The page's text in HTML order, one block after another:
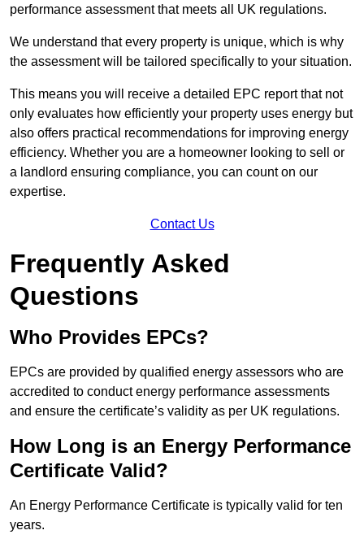
performance assessment that meets all UK regulations.
We understand that every property is unique, which is why
the assessment will be tailored specifically to your situation.
This means you will receive a detailed EPC report that not
only evaluates how efficiently your property uses energy but
also offers practical recommendations for improving energy
efficiency. Whether you are a homeowner looking to sell or
a landlord ensuring compliance, you can count on our
expertise.
Contact Us
Frequently Asked
Questions
Who Provides EPCs?
EPCs are provided by qualified energy assessors who are
accredited to conduct energy performance assessments
and ensure the certificate’s validity as per UK regulations.
How Long is an Energy Performance
Certificate Valid?
An Energy Performance Certificate is typically valid for ten
years.